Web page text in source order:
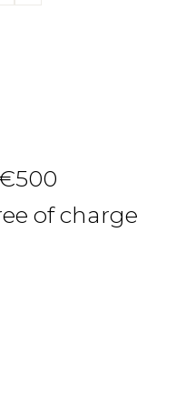
of charge